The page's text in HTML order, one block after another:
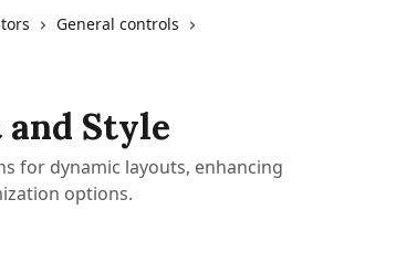
General controls
Style
for dynamic layouts, enhancing
options.